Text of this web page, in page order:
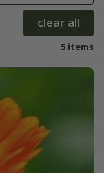
clear all
5 items